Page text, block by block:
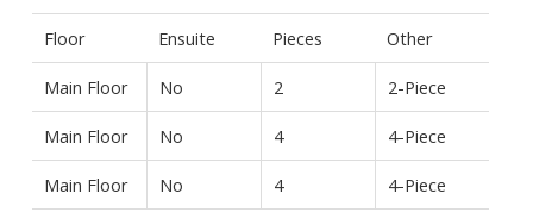
Floor Ensuite Pieces Other
Main Floor No 2 2-Piece
Main Floor No 4 4-Piece
Main Floor No 4 4-Piece